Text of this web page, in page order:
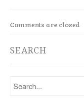
Comments are closed
SEARCH